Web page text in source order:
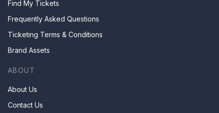
Find My Tickets
Frequently Asked Questions
Ticketing Terms & Conditions
Brand Assets
ABOUT
About Us
Contact Us